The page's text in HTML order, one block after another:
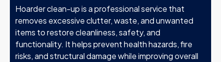
Hoarder clean-up is a professional service that
removes excessive clutter, waste, and unwanted
items to restore cleanliness, safety, and
functionality. It helps prevent health hazards, fire
risks, and structural damage while improving overall